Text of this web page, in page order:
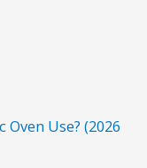
Use? (2026